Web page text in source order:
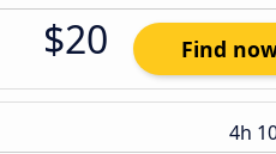
$20 Find
4h